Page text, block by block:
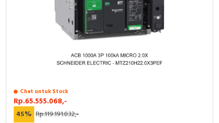
Chat untuk Stock
Rp.65.555.068,-
45% Rp.119.191.032,-